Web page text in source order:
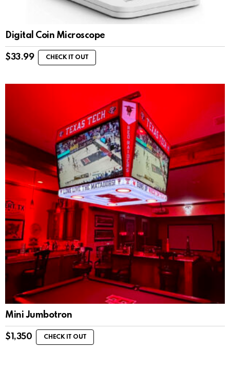
Digital Coin Microscope
$33.99 CHECK IT OUT
Mini Jumbotron
$ 1,350 CHECK IT OUT